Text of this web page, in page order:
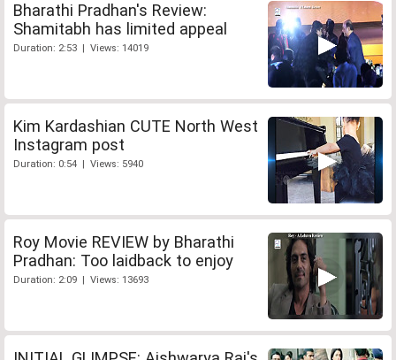
Bharathi Pradhan's Review:
Shamitabh has limited appeal
Duration: 2:53 | Views: 14019
Kim Kardashian CUTE North West
Instagram post
Duration: 0:54 | Views: 5940
Roy Movie REVIEW by Bharathi
Pradhan: Too laidback to enjoy
Duration: 2:09 | Views: 13693